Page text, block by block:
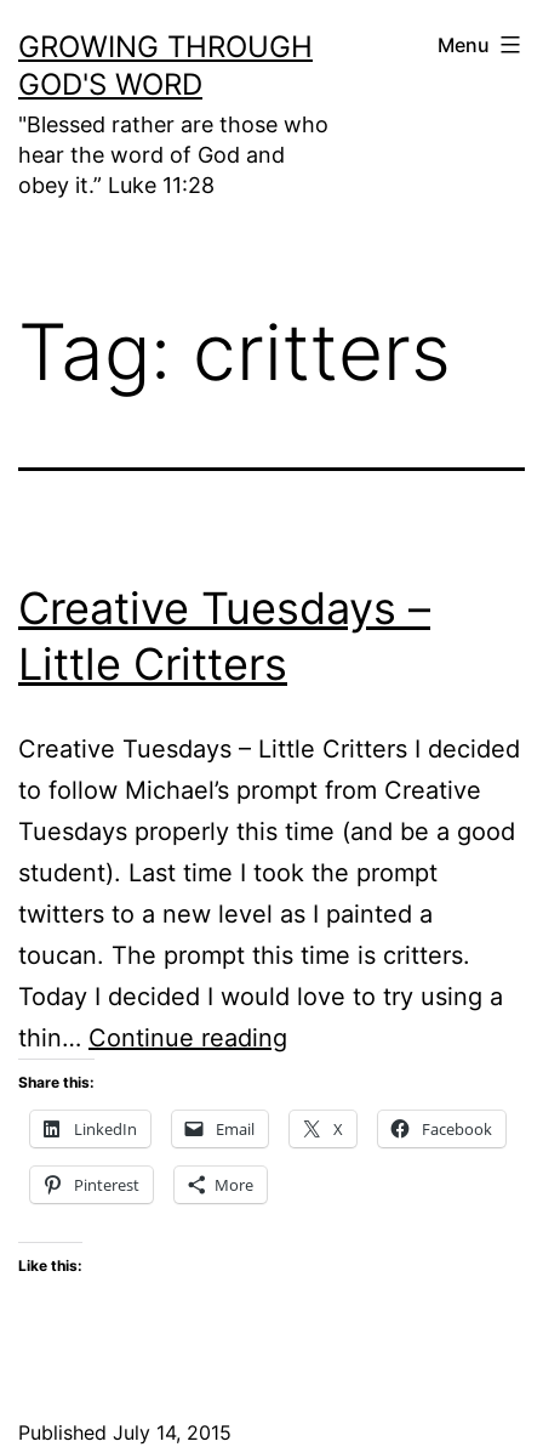
to
content
GROWING THROUGH
GOD'S WORD
"Blessed rather are those who
hear the word of God and
obey it.” Luke 11:28
Menu
Tag: critters
Creative Tuesdays –
Little Critters
Creative Tuesdays – Little Critters I decided
to follow Michael’s prompt from Creative
Tuesdays properly this time (and be a good
student). Last time I took the prompt
twitters to a new level as I painted a
toucan. The prompt this time is critters.
Today I decided I would love to try using a
thin… Continue reading
–
Share this:
LinkedIn Email X Facebook
Pinterest More
Like this:
Published July 14, 2015